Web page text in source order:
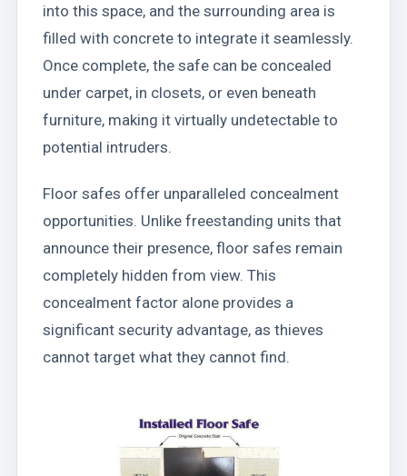
into this space, and the surrounding area is
filled with concrete to integrate it seamlessly.
Once complete, the safe can be concealed
under carpet, in closets, or even beneath
furniture, making it virtually undetectable to
potential intruders.
Floor safes offer unparalleled concealment
opportunities. Unlike freestanding units that
announce their presence, floor safes remain
completely hidden from view. This
concealment factor alone provides a
significant security advantage, as thieves
cannot target what they cannot find.